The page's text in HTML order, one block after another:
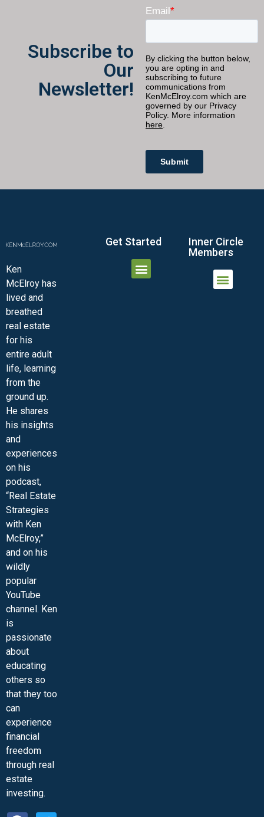
Subscribe to
Our
Newsletter!
Ken
McElroy has
lived and
breathed
real estate
for his
entire adult
life, learning
from the
ground up.
He shares
his insights
and
experiences
on his
podcast,
“Real Estate
Strategies
with Ken
McElroy,”
and on his
wildly
popular
YouTube
channel. Ken
is
passionate
about
educating
others so
that they too
can
experience
financial
freedom
through real
estate
investing.
Get Started
Inner Circle
Members